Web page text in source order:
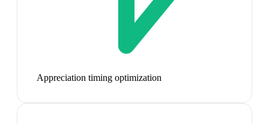
Appreciation timing optimization